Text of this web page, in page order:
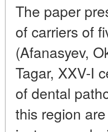
The paper
of carriers of
(Afanasyev,
Tagar, XXV-I
of dental
this region